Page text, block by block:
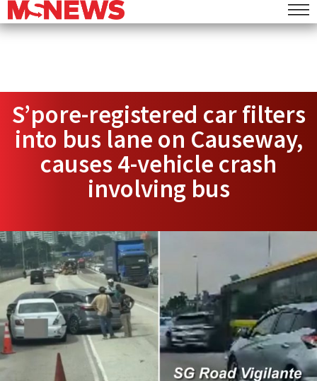
S’pore-registered car filters
into bus lane on Causeway,
causes 4-vehicle crash
involving bus